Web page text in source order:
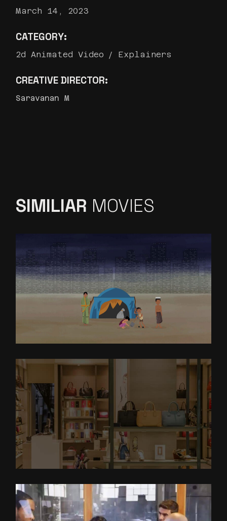
March 14, 2023
CATEGORY:
2d Animated Video Explainers
CREATIVE DIRECTOR:
Saravanan M
SIMILIAR MOVIES
EXPLAINER VIDEO FOR IJM
EXPLAINER VIDEO FOR
DSTORE